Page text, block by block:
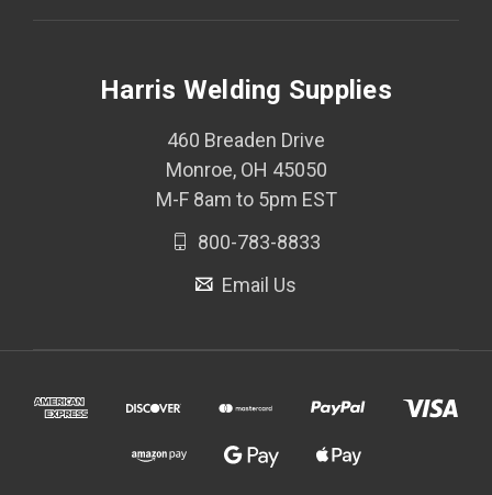
Harris Welding Supplies
460 Breaden Drive
Monroe, OH 45050
M-F 8am to 5pm EST
800-783-8833
Email Us